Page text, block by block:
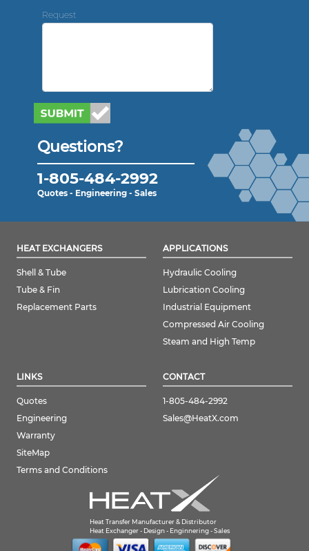
Request
Questions?
1-805-484-2992
Quotes - Engineering - Sales
HEAT EXCHANGERS
Shell & Tube
Tube & Fin
Replacement Parts
APPLICATIONS
Hydraulic Cooling
Lubrication Cooling
Industrial Equipment
Compressed Air Cooling
Steam and High Temp
LINKS
Quotes
Engineering
Warranty
SiteMap
Terms and Conditions
CONTACT
1-805-484-2992
Sales@HeatX.com
Heat Transfer Manufacturer & Distributor
Heat Exchanger - Design - Enginnering - Sales